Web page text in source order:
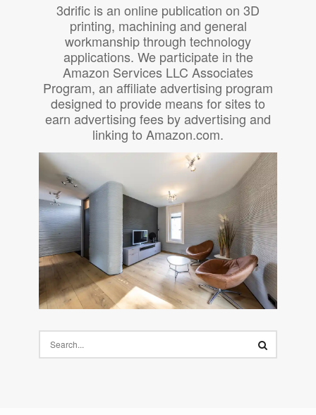
3drific is an online publication on 3D
printing, machining and general
workmanship through technology
applications. We participate in the
Amazon Services LLC Associates
Program, an affiliate advertising program
designed to provide means for sites to
earn advertising fees by advertising and
linking to Amazon.com.